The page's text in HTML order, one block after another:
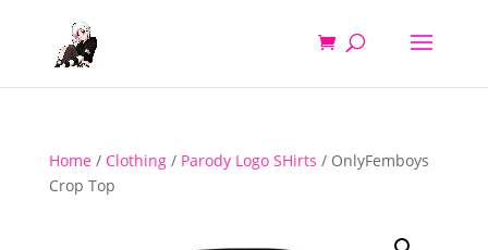
Home / Clothing/ Parody Logo SHirts / OnlyFemboys
Crop Top